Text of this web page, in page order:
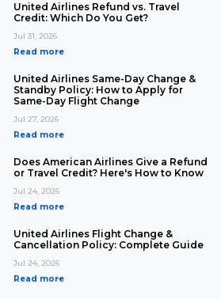
United Airlines Refund vs. Travel
Credit: Which Do You Get?
Jul 31, 2026
Read more
United Airlines Same-Day Change &
Standby Policy: How to Apply for
Same-Day Flight Change
Jul 27, 2026
Read more
Does American Airlines Give a Refund
or Travel Credit? Here's How to Know
Jul 24, 2026
Read more
United Airlines Flight Change &
Cancellation Policy: Complete Guide
Jul 24, 2026
Read more